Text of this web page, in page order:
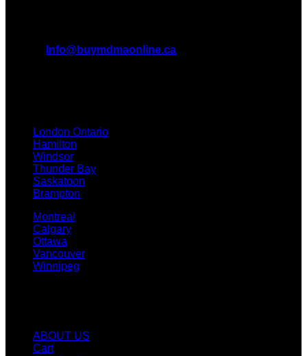
Info@buymdmaonline.ca
London Ontario
Hamilton
Windsor
Thunder Bay
Saskatoon
Brampton
Montreal
Calgary
Ottawa
Vancouver
Winnipeg
ABOUT US
Cart